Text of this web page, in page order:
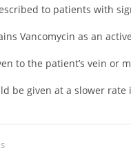
to patients with
Vancomycin as an
to the patient’s vein or
be given at a slower